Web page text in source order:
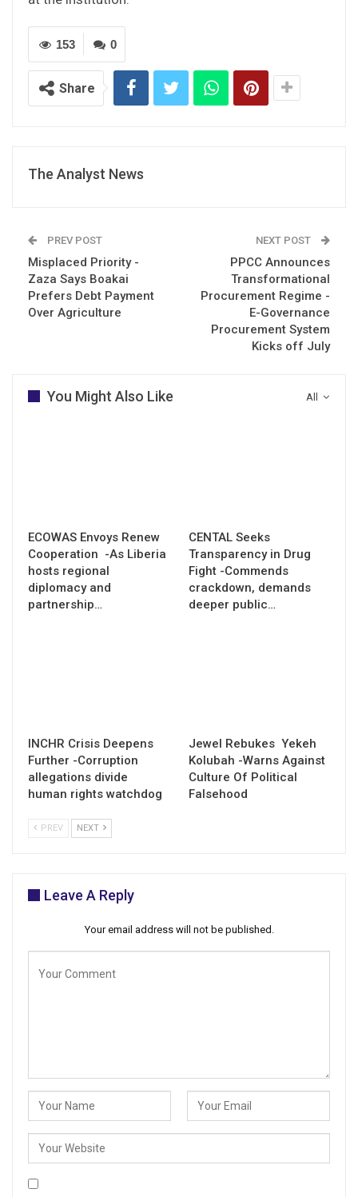
0
153
Share
The Analyst News
PREV POST
Misplaced Priority -
Zaza Says Boakai
Prefers Debt Payment
Over Agriculture
NEXT POST
PPCC Announces
Transformational
Procurement Regime -
E-Governance
Procurement System
Kicks off July
All
You Might Also Like
ECOWAS Envoys Renew
Cooperation -As Liberia
hosts regional
diplomacy and
partnership…
CENTAL Seeks
Transparency in Drug
Fight -Commends
crackdown, demands
deeper public…
INCHR Crisis Deepens
Further -Corruption
allegations divide
human rights watchdog
Jewel Rebukes Yekeh
Kolubah -Warns Against
Culture Of Political
Falsehood
PREV NEXT
Leave A Reply
Your email address will not be published.